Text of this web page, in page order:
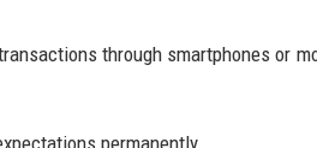
through smartphones or